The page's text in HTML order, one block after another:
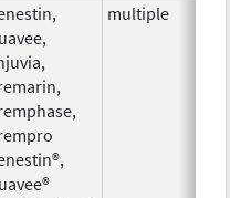
multiple